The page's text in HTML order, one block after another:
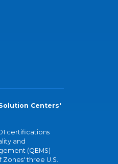
Centers'
certifications
and
(QEMS)
three U.S.